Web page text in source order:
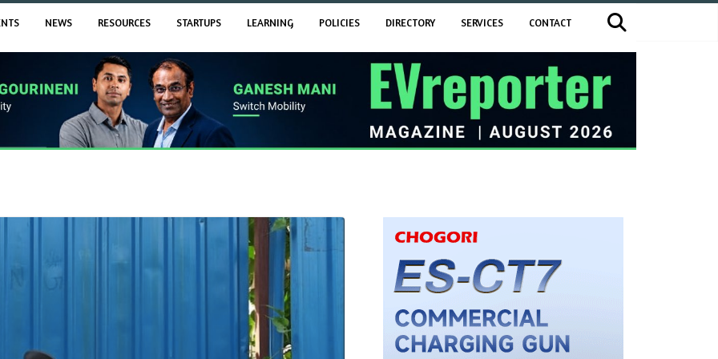
NEWS RESOURCES STARTUPS LEARNING POLICIES DIRECTORY SERVICES CONTACT